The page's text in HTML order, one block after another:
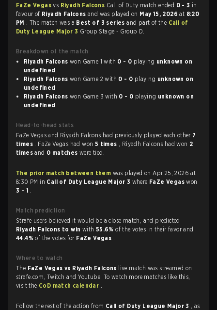
FaZe Vegasvs Riyadh Falcons Call of Duty match ended 0 - 3 in
favour of Riyadh Falconsand was played on May 15, 2026at 8:20
PM . The match was a Best of 3 seriesand part of the Call of
Duty League Major 3 Group Stage - Group D.
Breakdown of the match
Riyadh Falcons won Game 1 with 0 - 0 playing unknown on
undefined
Riyadh Falcons won Game 2 with 0 - 0 playing unknown on
undefined
Riyadh Falcons won Game 3 with 0 - 0 playing unknown on
undefined
Head-to-head stats
FaZe Vegas and Riyadh Falcons had previously played each other 7
times . FaZe Vegas had won 5 times , Riyadh Falcons had won 2
timesand 0 matcheswere tied.
The prior match between them was played on Apr 25, 2026 at
8:30 PM in Call of Duty League Major 3 where FaZe Vegaswon
3 - 1 .
Match prediction
Strafe users believed it would be a close match, and predicted
Riyadh Falcons to win with 55.6%of the votes in their favor and
44.4%of the votes for FaZe Vegas .
Where to watch
The FaZe Vegas vs Riyadh Falcons live match was streamed on
strafe.com, Twitch and Youtube. To watch more matches like this,
visit the CoD match calendar .
Follow the rest of the action from Call of Duty League Major 3 , as